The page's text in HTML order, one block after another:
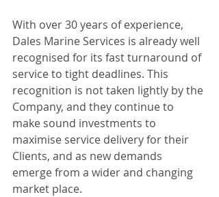
With over 30 years of experience,
Dales Marine Services is already well
recognised for its fast turnaround of
service to tight deadlines. This
recognition is not taken lightly by the
Company, and they continue to
make sound investments to
maximise service delivery for their
Clients, and as new demands
emerge from a wider and changing
market place.